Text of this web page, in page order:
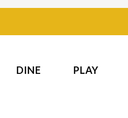
DINE PLAY